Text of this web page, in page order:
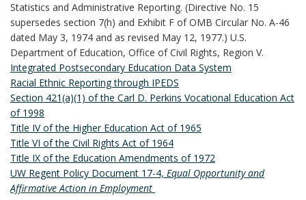
h
o
r
a
t
e
d
D
o
c
Statistics and Administrative Reporting. (Directive No. 15
supersedes section 7(h) and Exhibit F of OMB Circular No. A-46
dated May 3, 1974 and as revised May 12, 1977.) U.S.
Department of Education, Office of Civil Rights, Region V.
Integrated Postsecondary Education Data System
Racial Ethnic Reporting through IPEDS
Section 421(a)(1) of the Carl D. Perkins Vocational Education Act
of 1998
Title IV of the Higher Education Act of 1965
Title VI of the Civil Rights Act of 1964
Title IX of the Education Amendments of 1972
UW Regent Policy Document 17-4, Equal Opportunity and
Affirmative Action in Employment